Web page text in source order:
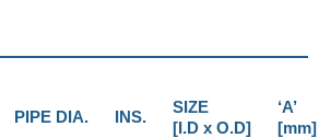
PIPE DIA. INS.
SIZE
[I.D x O.D]
‘A’
[mm]